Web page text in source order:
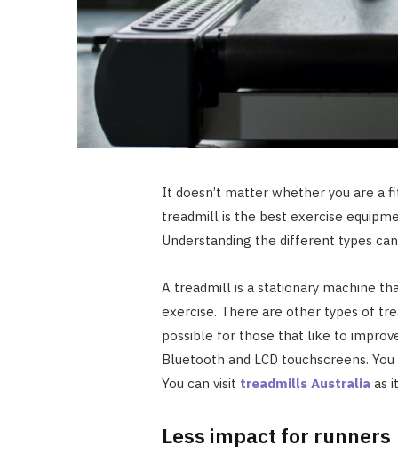
It doesn’t matter whether you are a
treadmill is the best exercise
Understanding the different types
A treadmill is a stationary machine
exercise. There are other types of
possible for those that like to
Bluetooth and LCD touchscreens.
You can visit treadmills Australia as
Less impact for runners